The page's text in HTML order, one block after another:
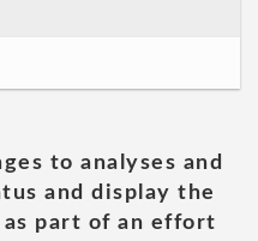
to analyses and
and display the
part of an effort